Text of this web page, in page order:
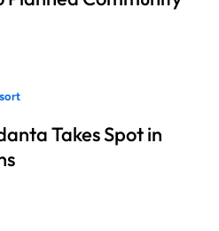
Takes Spot in